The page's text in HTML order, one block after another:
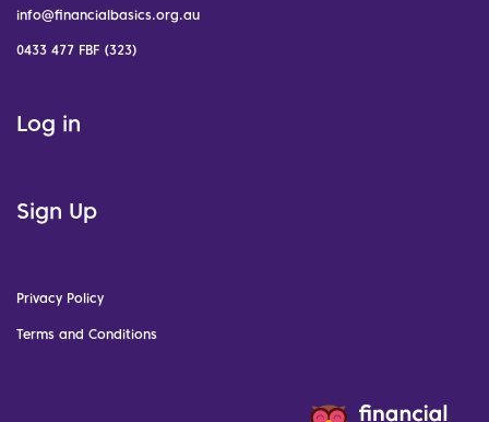
info@financialbasics.org.au
0433 477 FBF (323)
Log in
Sign Up
Privacy Policy
Terms and Conditions